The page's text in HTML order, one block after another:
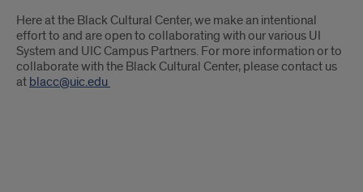
Introduction
Here at the Black Cultural Center, we make an intentional
effort to and are open to collaborating with our various UI
System and UIC Campus Partners. For more information or to
collaborate with the Black Cultural Center, please contact us
at blacc@uic.edu